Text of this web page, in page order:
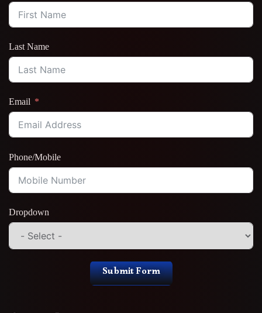
Last Name
Email
Phone/Mobile
Dropdown
Submit Form